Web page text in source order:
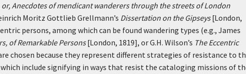
or, Anecdotes of mendicant wanderers through the streets of London
Moritz Gottlieb Grellmann’s Dissertation on the Gipseys[London,
persons, among which can be found wandering types (e.g., James
of Remarkable Persons[London, 1819], or G.H. Wilson’s The Eccentric
chosen because they represent different strategies of resistance to
include signifying in ways that resist the cataloging missions of